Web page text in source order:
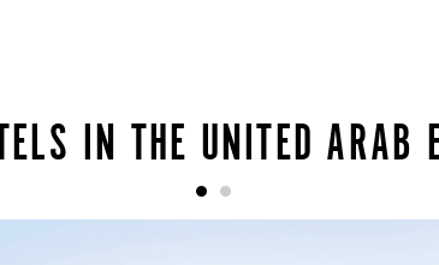
IN THE UNITED ARAB